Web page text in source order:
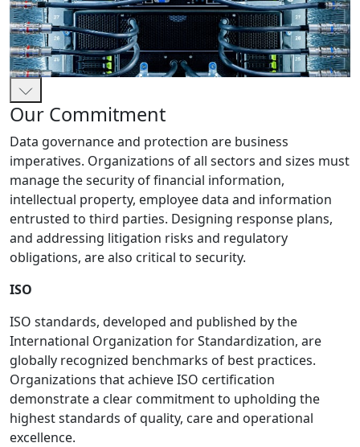
Our Commitment
Data governance and protection are business
imperatives. Organizations of all sectors and sizes must
manage the security of financial information,
intellectual property, employee data and information
entrusted to third parties. Designing response plans,
and addressing litigation risks and regulatory
obligations, are also critical to security.
ISO
ISO standards, developed and published by the
International Organization for Standardization, are
globally recognized benchmarks of best practices.
Organizations that achieve ISO certification
demonstrate a clear commitment to upholding the
highest standards of quality, care and operational
excellence.